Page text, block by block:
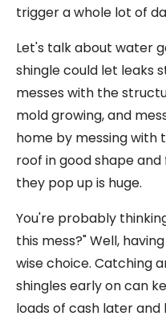
trigger a whole lot of
Let's talk about water
shingle could let leaks
messes with the
mold growing, and
home by messing with
roof in good shape
they pop up is huge.
You're probably
this mess?" Well,
wise choice. Catching
shingles early on can
loads of cash later